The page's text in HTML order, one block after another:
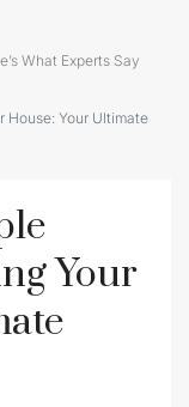
What Experts Say
House: Your Ultimate
Your